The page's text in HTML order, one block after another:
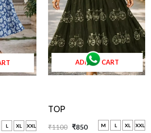
L XL XXL
ADD TO CART
TOP
₹1100 ₹850 M L XL XXL